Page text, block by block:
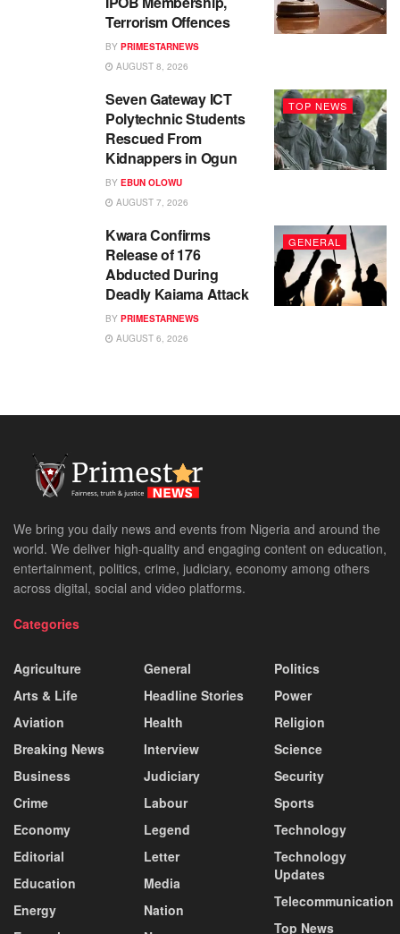
Terrorism Offences
BY PRIMESTARNEWS
AUGUST 8, 2026
TOP NEWS
Seven Gateway ICT
Polytechnic Students
Rescued From
Kidnappers in Ogun
BY EBUN OLOWU
AUGUST 7, 2026
GENERAL
Kwara Confirms
Release of 176
Abducted During
Deadly Kaiama Attack
BY PRIMESTARNEWS
AUGUST 6, 2026
We bring you daily news and events from Nigeria and around the
world. We deliver high-quality and engaging content on education,
entertainment, politics, crime, judiciary, economy among others
across digital, social and video platforms.
Categories
Agriculture
Arts & Life
Aviation
Breaking News
Business
Crime
Economy
Editorial
Education
Energy
General
Headline Stories
Health
Interview
Judiciary
Labour
Legend
Letter
Media
Nation
Politics
Power
Religion
Science
Security
Sports
Technology
Technology
Updates
Telecommunication
Top News